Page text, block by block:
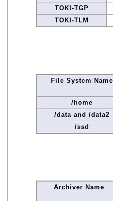
TOKI-TGP
TOKI-TLM
File System Name
/home
/data and /data2
/ssd
Archiver Name